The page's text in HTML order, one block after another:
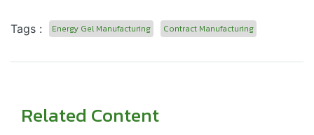
Tags : Energy Gel Manufacturing Contract Manufacturing
Related Content